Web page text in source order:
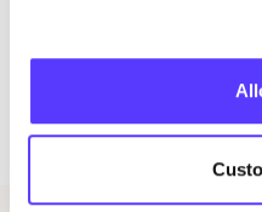
,
needles, one Japanese
markers. Free Sashiko
complete projects at